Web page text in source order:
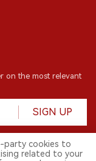
on the most relevant
SIGN UP
party cookies to
related to your